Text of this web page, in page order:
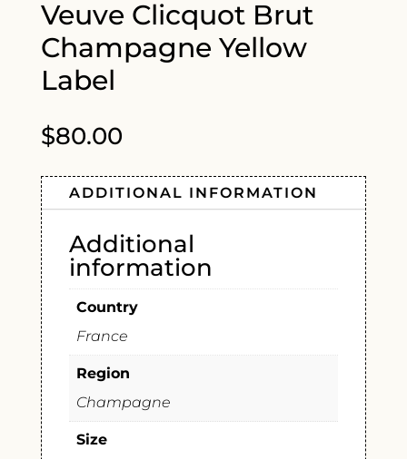
Veuve Clicquot Brut
Champagne Yellow
Label
$80.00
ADDITIONAL INFORMATION
Additional
information
Country
France
Region
Champagne
Size